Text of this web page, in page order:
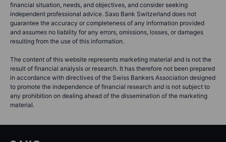
financial situation, needs, and objectives, and consider seeking
independent professional advice. Saxo Bank Switzerland does not
guarantee the accuracy or completeness of any information provided
and assumes no liability for any errors, omissions, losses, or damages
resulting from the use of this information.
The content of this website represents marketing material and is not the
result of financial analysis or research. It has therefore not been prepared
in accordance with directives of the Swiss Bankers Association designed
to promote the independence of financial research and is not subject to
any prohibition on dealing ahead of the dissemination of the marketing
material.